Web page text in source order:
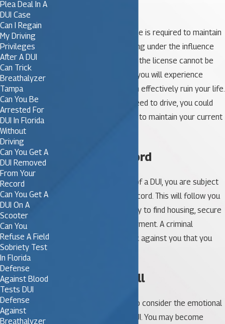
For some people, a license is required to maintain
their employment. A driving under the influence
conviction can mean that the license cannot be
renewed. If this happens, you will experience
financial hardship that can effectively ruin your life.
If your job includes the need to drive, you could
find that you are not able to maintain your current
4. Criminal Record
Once you are convicted of a DUI, you are subject
to a lifetime’s criminal record. This will follow you
and can impact your ability to find housing, secure
credit or maintain employment. A criminal
conviction is a black mark against you that you
5. Emotional Toll
Many people don’t stop to consider the emotional
toll of a conviction for DUI. You may become
Plea Deal In A
DUI Case
Can I Regain
My Driving
Privileges
After A DUI
Can Trick
Breathalyzer
Tampa
Can You Be
Arrested For
DUI In Florida
Without
Driving
Can You Get A
DUI Removed
From Your
Record
Can You Get A
DUI On A
Scooter
Can You
Refuse A Field
Sobriety Test
In Florida
Defense
Against Blood
Tests DUI
Defense
Against
Breathalyzer